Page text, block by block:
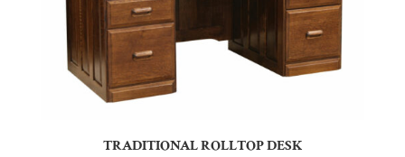
TRADITIONAL ROLLTOP DESK